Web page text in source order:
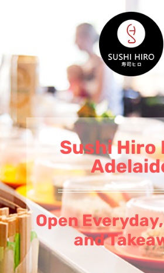
Sushi Hiro
Open
and